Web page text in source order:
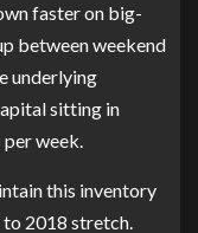
faster on big-
between weekend
underlying
sitting in
week.
this inventory
2018 stretch.